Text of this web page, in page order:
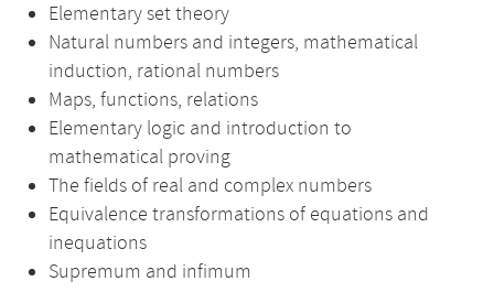
Elementary set theory
Natural numbers and integers, mathematical
induction, rational numbers
Maps, functions, relations
Elementary logic and introduction to
mathematical proving
The fields of real and complex numbers
Equivalence transformations of equations and
inequations
Supremum and infimum